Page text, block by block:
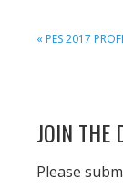
PREVIOUS
« PES 2017
READER
JOIN THE
Please